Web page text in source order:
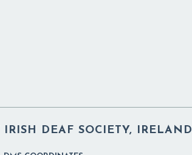
IRISH DEAF SOCIETY, IRELAND